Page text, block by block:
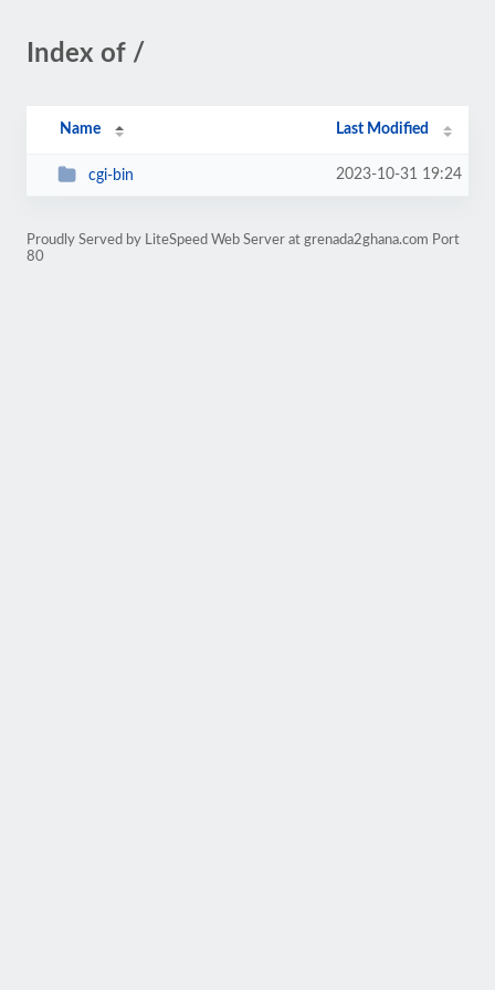
Index of /
Name Last Modified
cgi-bin 2023-10-31 19:24
Proudly Served by LiteSpeed Web Server at grenada2ghana.com Port
80